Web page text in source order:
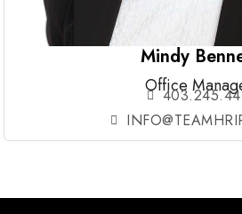
Mindy
Office